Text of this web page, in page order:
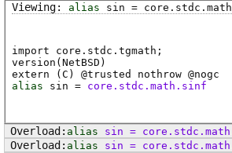
alias
sin = core . stdc . math
import core.stdc.tgmath;
version(NetBSD)
extern ( C ) @trusted nothrow @nogc
alias
sin = core.stdc.math.sinf
alias sin = core . stdc . math
alias
sin = core . stdc . math